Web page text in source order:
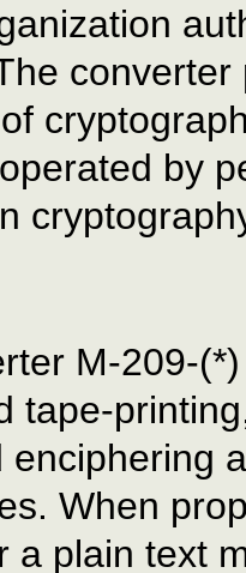
by
M-209-
tape-
enciphering
When
a plain text